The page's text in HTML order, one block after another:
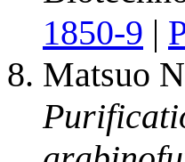
1850-9 |
Matsuo